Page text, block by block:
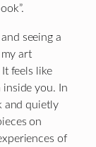
seeing a
art
feels like
inside you. In
and quietly
on
of